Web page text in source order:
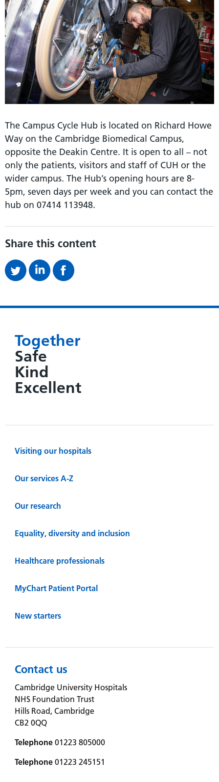
The Campus Cycle Hub is located on Richard Howe
Way on the Cambridge Biomedical Campus,
opposite the Deakin Centre. It is open to all – not
only the patients, visitors and staff of CUH or the
wider campus. The Hub’s opening hours are 8-
5pm, seven days per week and you can contact the
hub on 07414 113948.
Share this content
Together
Safe
Kind
Excellent
Visiting our hospitals
Our services A-Z
Our research
Equality, diversity and inclusion
Healthcare professionals
MyChart Patient Portal
New starters
Contact us
Cambridge University Hospitals
NHS Foundation Trust
Hills Road, Cambridge
CB2 0QQ
Telephone 01223 805000
Telephone 01223 245151